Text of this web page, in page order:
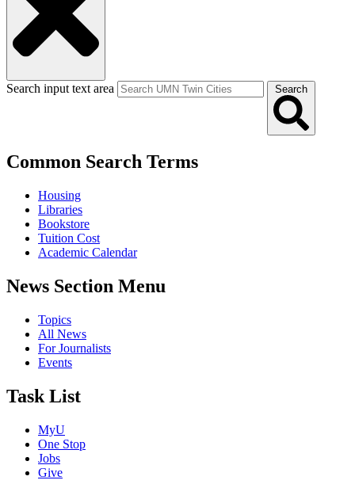
Search input text area Search
Common Search Terms
Housing
Libraries
Bookstore
Tuition Cost
Academic Calendar
News Section Menu
Topics
All News
For Journalists
Events
Task List
MyU
One Stop
Jobs
Give